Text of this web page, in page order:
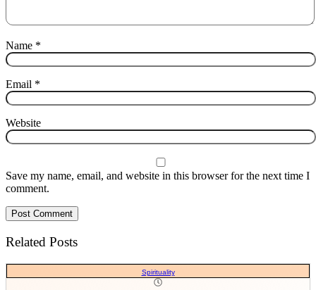
Name *
Email *
Website
Save my name, email, and website in this browser for the next time I
comment.
Related Posts
Spirituality